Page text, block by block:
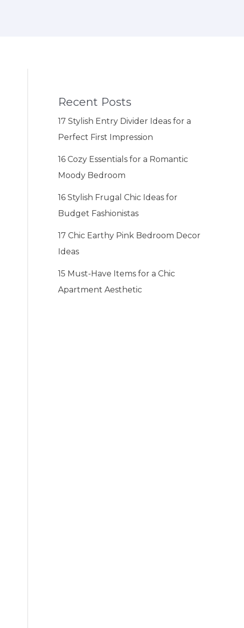
Recent Posts
17 Stylish Entry Divider Ideas for a
Perfect First Impression
16 Cozy Essentials for a Romantic
Moody Bedroom
16 Stylish Frugal Chic Ideas for
Budget Fashionistas
17 Chic Earthy Pink Bedroom Decor
Ideas
15 Must-Have Items for a Chic
Apartment Aesthetic